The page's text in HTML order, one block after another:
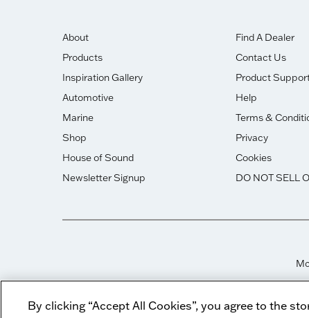
About
Products
Inspiration Gallery
Automotive
Marine
Shop
House of Sound
Newsletter Signup
Find A Dealer
Contact Us
Product
Help
Terms &
Privacy
Cookies
DO NOT SELL
By clicking “Accept All Cookies”, you agree to the